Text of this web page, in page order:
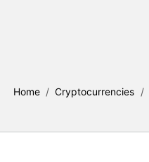
Home / Cryptocurrencies /